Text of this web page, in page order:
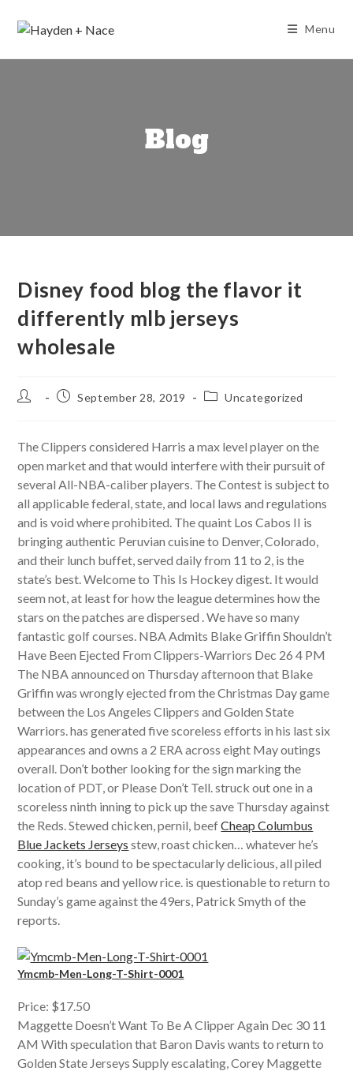
Menu
Blog
Disney food blog the flavor it
differently mlb jerseys
wholesale
Post
PostSeptember 28, 2019
PostUncategorized
The Clippers considered Harris a max level player on the
open market and that would interfere with their pursuit of
several All-NBA-caliber players. The Contest is subject to
all applicable federal, state, and local laws and regulations
and is void where prohibited. The quaint Los Cabos II is
bringing authentic Peruvian cuisine to Denver, Colorado,
and their lunch buffet, served daily from 11 to 2, is the
state’s best. Welcome to This Is Hockey digest. It would
seem not, at least for how the league determines how the
stars on the patches are dispersed . We have so many
fantastic golf courses. NBA Admits Blake Griffin Shouldn’t
Have Been Ejected From Clippers-Warriors Dec 26 4 PM
The NBA announced on Thursday afternoon that Blake
Griffin was wrongly ejected from the Christmas Day game
between the Los Angeles Clippers and Golden State
Warriors. has generated five scoreless efforts in his last six
appearances and owns a 2 ERA across eight May outings
overall. Don’t bother looking for the sign marking the
location of PDT, or Please Don’t Tell. struck out one in a
scoreless ninth inning to pick up the save Thursday against
the Reds. Stewed chicken, pernil, beefCheap Columbus
Blue Jackets Jerseys stew, roast chicken… whatever he’s
cooking, it’s bound to be spectacularly delicious, all piled
atop red beans and yellow rice. is questionable to return to
Sunday’s game against the 49ers, Patrick Smyth of the
reports.
Ymcmb-Men-Long-T-Shirt-0001
Price: $17.50
Maggette Doesn’t Want To Be A Clipper Again Dec 30 11
AM With speculation that Baron Davis wants to return to
Golden State Jerseys Supply escalating, Corey Maggette